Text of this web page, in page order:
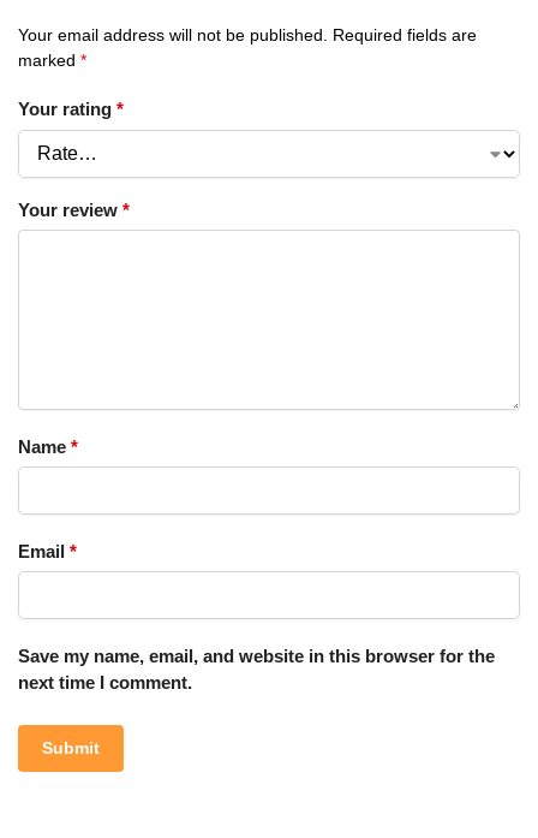
Your email address will not be published.
Required fields are
marked *
Your rating *
Your review *
Name *
Email *
Save my name, email, and website in this browser for the
next time I comment.